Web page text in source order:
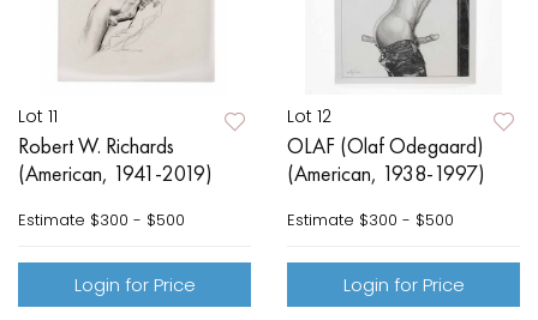
Lot 11
Robert W. Richards
(American, 1941-2019)
Estimate $300 - $500
Login for Price
Lot 12
OLAF (Olaf Odegaard)
(American, 1938-1997)
Estimate $300 - $500
Login for Price